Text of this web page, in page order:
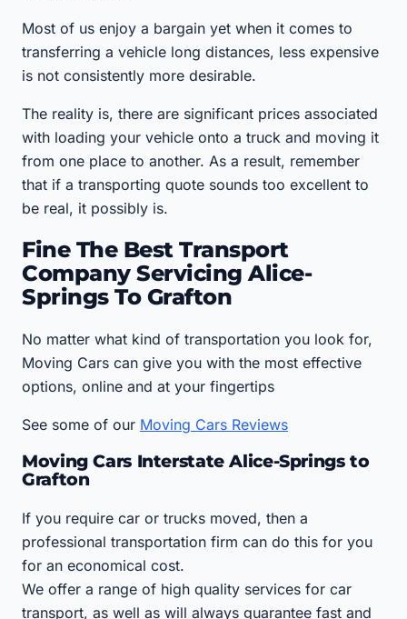
Most of us enjoy a bargain yet when it comes to
transferring a vehicle long distances, less expensive
is not consistently more desirable.
The reality is, there are significant prices associated
with loading your vehicle onto a truck and moving it
from one place to another. As a result, remember
that if a transporting quote sounds too excellent to
be real, it possibly is.
Fine The Best Transport
Company Servicing Alice-
Springs To Grafton
No matter what kind of transportation you look for,
Moving Cars can give you with the most effective
options, online and at your fingertips
See some of our Moving Cars Reviews
Moving Cars Interstate Alice-Springs to
Grafton
If you require car or trucks moved, then a
professional transportation firm can do this for you
for an economical cost.
We offer a range of high quality services for car
transport, as well as will always guarantee fast and